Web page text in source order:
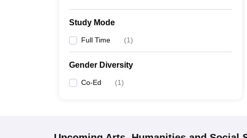
Study Mode
Full Time (1)
Gender Diversity
Co-Ed (1)